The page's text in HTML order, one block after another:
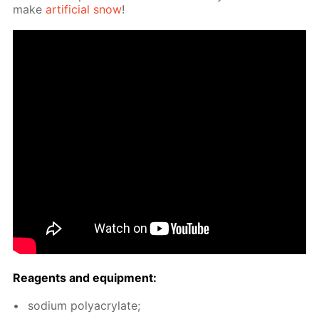
makear­ti­fi­cial snow!
Reagents and equip­ment:
sodi­um poly­acry­late;